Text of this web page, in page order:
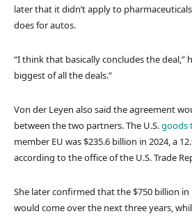
later that it didn’t apply to
does for autos.
“I think that basically concludes the deal,”
biggest of all the deals.”
Von der Leyen also said the agreement
between the two partners. The U.S.goods
member EU was $235.6 billion in 2024, a
according to the office of the U.S. Trade
She later confirmed that the $750 billion in
would come over the next three years,